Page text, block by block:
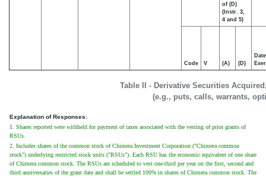
Table II - Derivative Securities
(e.g., puts, calls, warrants,
of (D)
(Instr. 3,
4 and 5)
Code V (A) (D)
Date
Explanation of Responses:
1. Shares reported were withheld for payment of taxes associated with the vesting of prior grants of
RSUs.
2. Includes shares of the common stock of Chimera Investment Corporation ("Chimera common
stock") underlying restricted stock units ("RSUs"). Each RSU has the economic equivalent of one share
of Chimera common stock. The RSUs are scheduled to vest one-third per year on the first, second and
third anniversaries of the grant date and shall be settled 100% in shares of Chimera common stock. The